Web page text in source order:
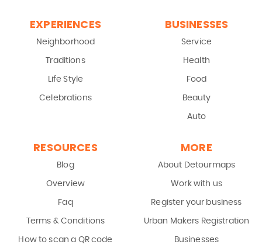
EXPERIENCES
Neighborhood
Traditions
Life Style
Celebrations
BUSINESSES
Service
Health
Food
Beauty
Auto
RESOURCES
Blog
Overview
Faq
Terms & Conditions
How to scan a QR code
MORE
About Detourmaps
Work with us
Register your business
Urban Makers Registration
Businesses